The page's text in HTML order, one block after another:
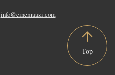
info@cinemaazi.com
Top